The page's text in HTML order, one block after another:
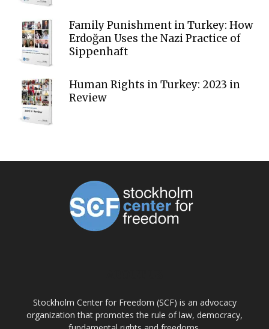
Family Punishment in Turkey: How
Erdoğan Uses the Nazi Practice of
Sippenhaft
Human Rights in Turkey: 2023 in
Review
Stockholm Center for Freedom (SCF) is an advocacy
organization that promotes the rule of law, democracy,